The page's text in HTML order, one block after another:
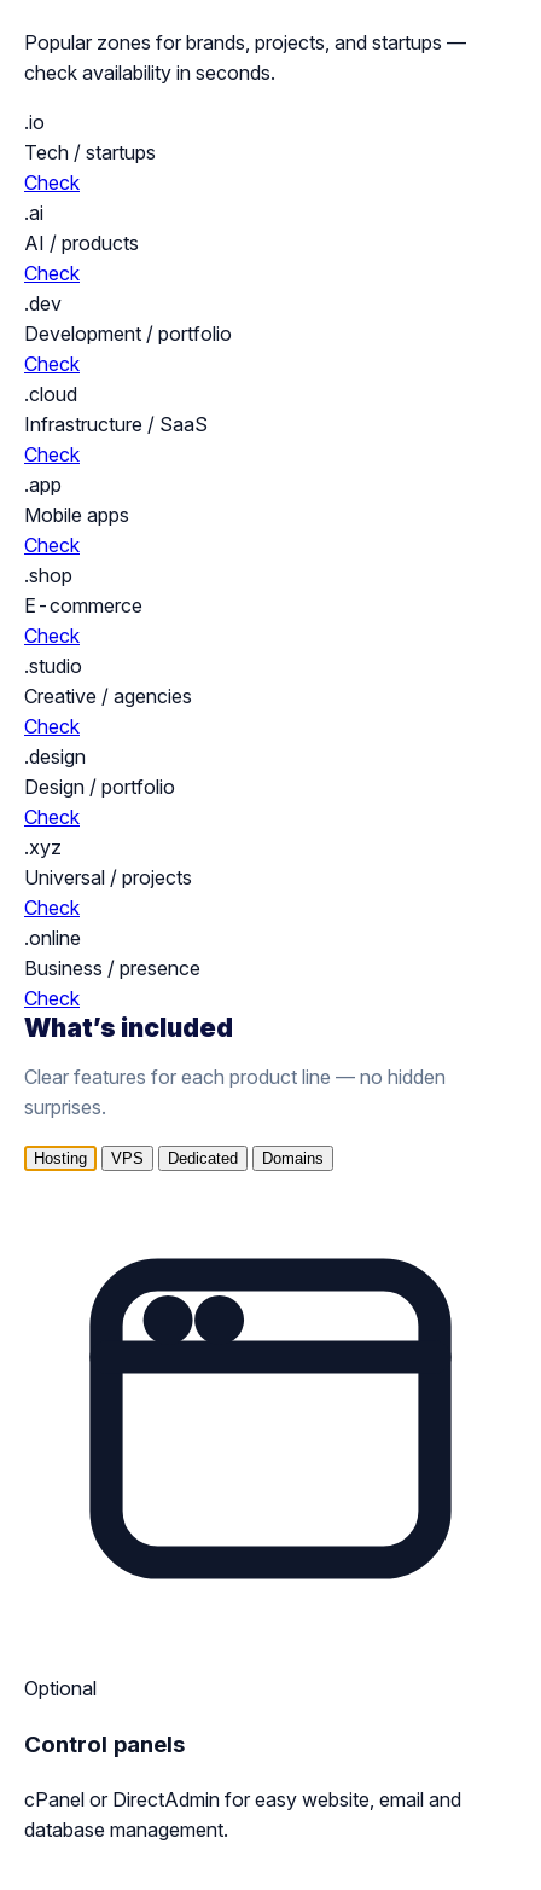
Popular zones for brands, projects, and startups —
check availability in seconds.
.io
Tech / startups
Check
.ai
AI / products
Check
.dev
Development / portfolio
Check
.cloud
Infrastructure / SaaS
Check
.app
Mobile apps
Check
.shop
E-commerce
Check
.studio
Creative / agencies
Check
.design
Design / portfolio
Check
.xyz
Universal / projects
Check
.online
Business / presence
Check
What’s included
Clear features for each product line — no hidden
surprises.
Hosting VPS Dedicated Domains
Optional
Control panels
cPanel or DirectAdmin for easy website, email and
database management.